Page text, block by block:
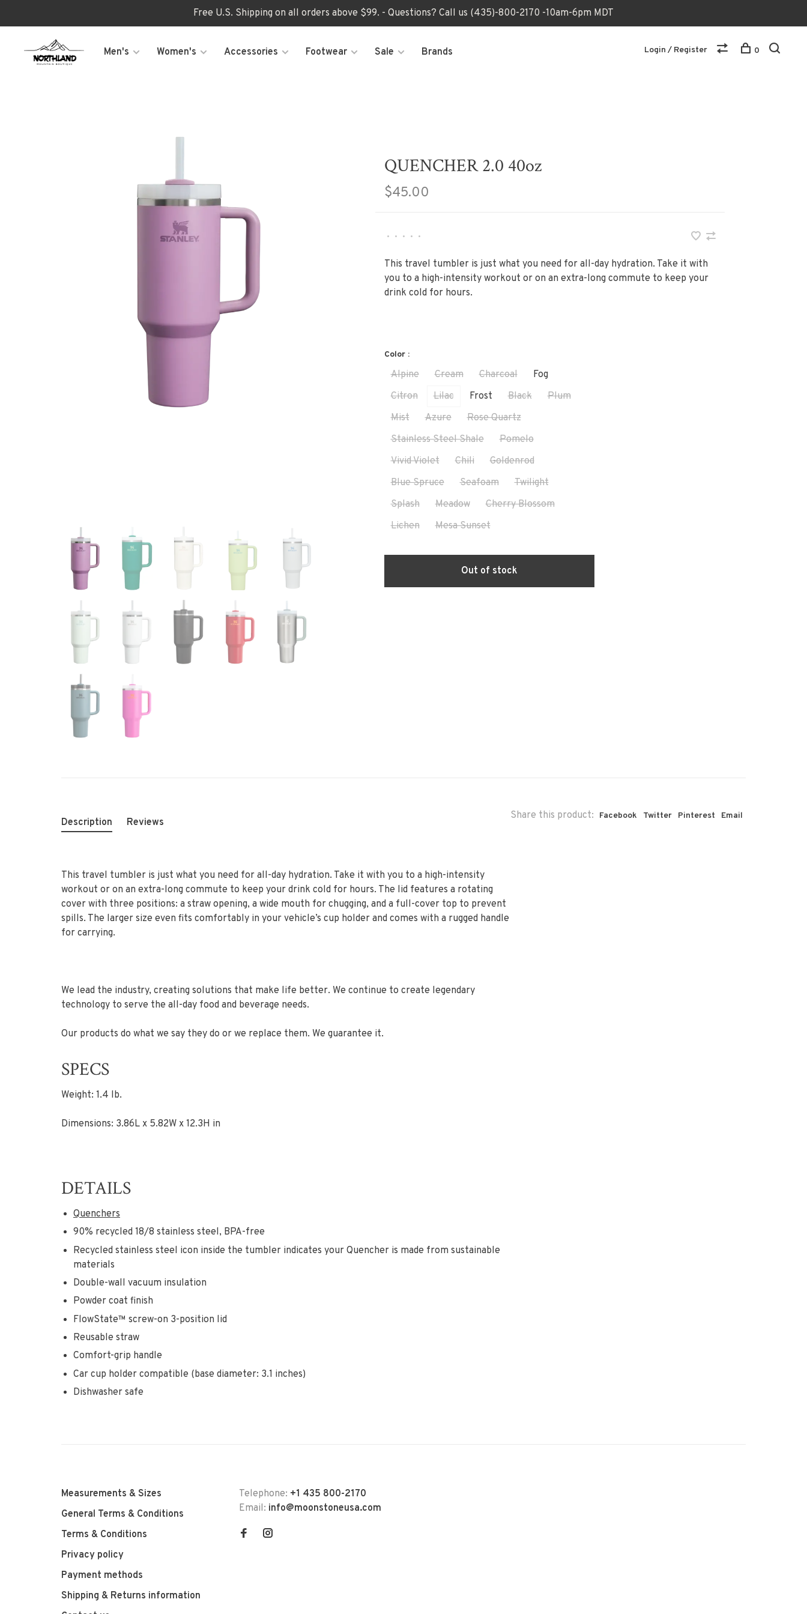
Free U.S. Shipping on all orders above $99. - Questions? Call us (435)-800-2170 -10am-6pm MDT
Men's Women's Accessories Footwear Sale Brands Login / Register 0
QUENCHER 2.0 40oz
$45.00
• • • • •
This travel tumbler is just what you need for all-day hydration. Take it with
you to a high-intensity workout or on an extra-long commute to keep your
drink cold for hours.
Color :
Alpine Cream Charcoal
Fog
Citron
Lilac Frost Black
Plum
Mist
Azure
Rose Quartz
Stainless Steel Shale
Pomelo
Vivid Violet
Chili
Goldenrod
Blue Spruce
Seafoam
Twilight
Splash
Meadow
Cherry Blossom
Lichen
Mesa Sunset
Out of stock
Share this product: Facebook Twitter Pinterest Email
Description Reviews
This travel tumbler is just what you need for all-day hydration. Take it with you to a high-intensity
workout or on an extra-long commute to keep your drink cold for hours. The lid features a rotating
cover with three positions: a straw opening, a wide mouth for chugging, and a full-cover top to prevent
spills. The larger size even fits comfortably in your vehicle’s cup holder and comes with a rugged handle
for carrying.
We lead the industry, creating solutions that make life better. We continue to create legendary
technology to serve the all-day food and beverage needs.
Our products do what we say they do or we replace them. We guarantee it.
SPECS
Weight: 1.4 lb.
Dimensions: 3.86L x 5.82W x 12.3H in
DETAILS
Quenchers
90% recycled 18/8 stainless steel, BPA-free
Recycled stainless steel icon inside the tumbler indicates your Quencher is made from sustainable
materials
Double-wall vacuum insulation
Powder coat finish
FlowState™ screw-on 3-position lid
Reusable straw
Comfort-grip handle
Car cup holder compatible (base diameter: 3.1 inches)
Dishwasher safe
Measurements & Sizes
General Terms & Conditions
Terms & Conditions
Privacy policy
Payment methods
Shipping & Returns information
Telephone: +1 435 800-2170
Email: info@moonstoneusa.com